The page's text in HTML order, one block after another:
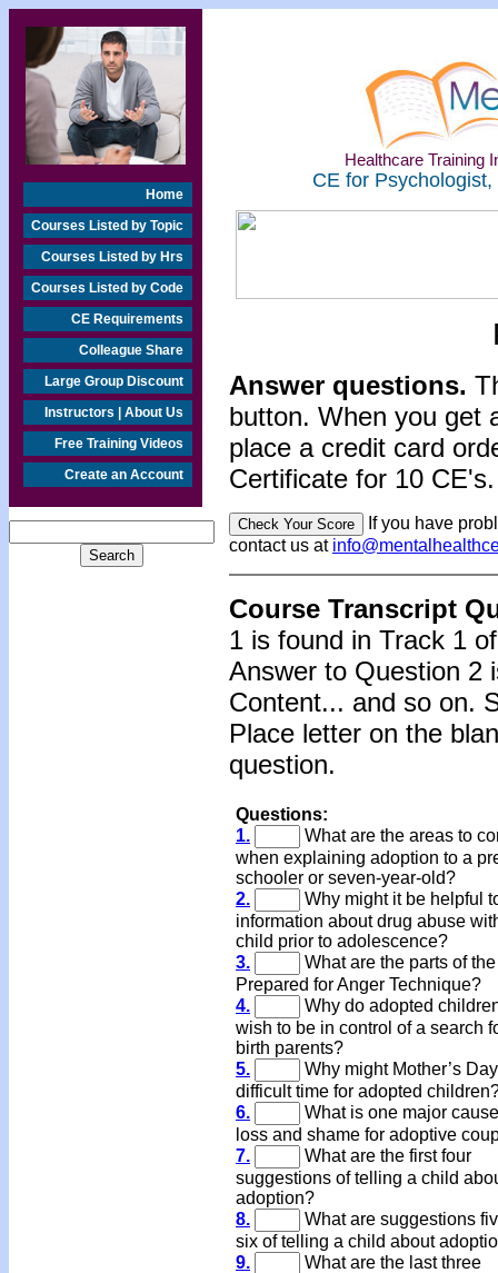
Home
Courses Listed by Topic
Courses Listed by Hrs
Courses Listed by Code
CE Requirements
Colleague Share
Large Group Discount
Instructors | About Us
Free Training Videos
Create an Account
Healthcare Training
CE for
Answer questions.
button. When you get
place a credit card
Certificate for 10
If you have
contact us at
Course Transcript
1 is found in Track 1
Answer to Question 2
Content... and so on.
Place letter on the
question.
Questions:
1.
What are the areas to
when explaining adoption to a
schooler or seven-year-old?
2.
Why might it be helpful
information about drug abuse
child prior to adolescence?
3.
What are the parts of
Prepared for Anger Technique?
4.
Why do adopted
wish to be in control of a search
birth parents?
5.
Why might Mother’s
difficult time for adopted
6.
What is one major
loss and shame for adoptive
7.
What are the first four
suggestions of telling a child
adoption?
8.
What are suggestions
six of telling a child about
9.
What are the last three